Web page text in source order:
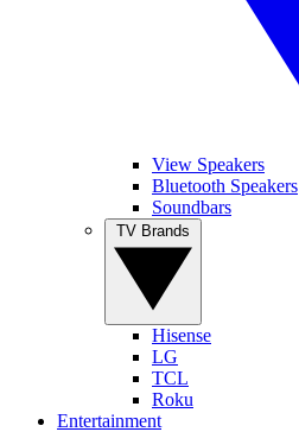
View Speakers
Bluetooth Speakers
Soundbars
Hisense
LG
TCL
Roku
Entertainment